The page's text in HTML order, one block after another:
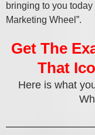
bringing to you
Marketing Wheel”.
Get The
That
Here is what